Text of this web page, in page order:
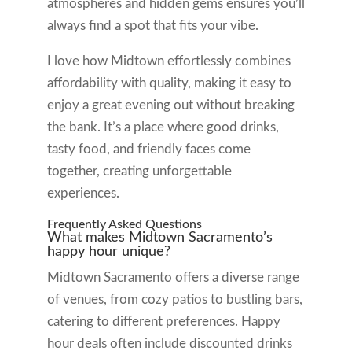
atmospheres and hidden gems ensures you’ll
always find a spot that fits your vibe.
I love how Midtown effortlessly combines
affordability with quality, making it easy to
enjoy a great evening out without breaking
the bank. It’s a place where good drinks,
tasty food, and friendly faces come
together, creating unforgettable
experiences.
Frequently Asked Questions
What makes Midtown Sacramento’s
happy hour unique?
Midtown Sacramento offers a diverse range
of venues, from cozy patios to bustling bars,
catering to different preferences. Happy
hour deals often include discounted drinks